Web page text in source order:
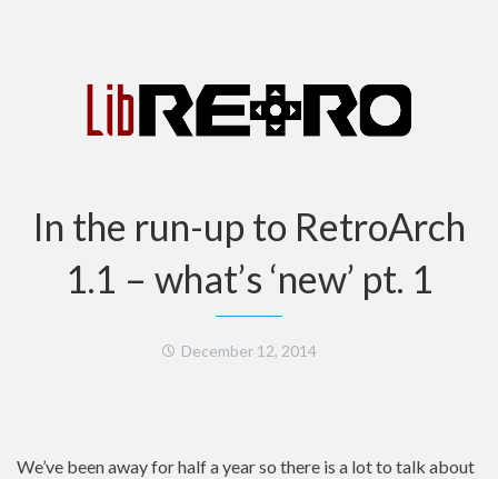
In the run-up to RetroArch
1.1 – what’s ‘new’ pt. 1
December 12, 2014
We’ve been away for half a year so there is a lot to talk about